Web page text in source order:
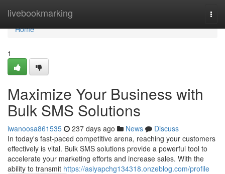
livebookmarking
Home
Home
1
Maximize Your Business with
Bulk SMS Solutions
iwanoosa861535 237 days ago News
Discuss
In today's fast-paced competitive arena, reaching your customers
effectively is vital. Bulk SMS solutions provide a powerful tool to
accelerate your marketing efforts and increase sales. With the
ability to transmit https://asiyapchg134318.onzeblog.com/profile